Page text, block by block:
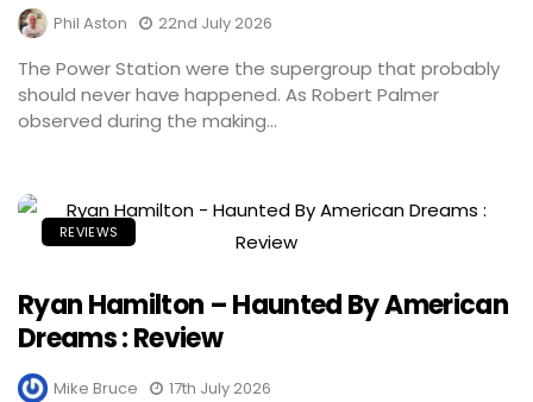
Phil Aston 22nd July 2026
The Power Station were the supergroup that probably
should never have happened. As Robert Palmer
observed during the making...
REVIEWS
Ryan Hamilton – Haunted By American
Dreams : Review
Mike Bruce 17th July 2026